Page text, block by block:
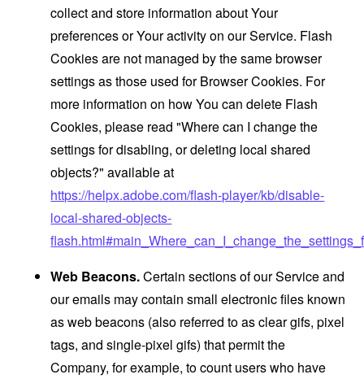
collect and store information about Your
preferences or Your activity on our Service. Flash
Cookies are not managed by the same browser
settings as those used for Browser Cookies. For
more information on how You can delete Flash
Cookies, please read "Where can I change the
settings for disabling, or deleting local shared
objects?" available at
https://helpx.adobe.com/flash-player/kb/disable-
local-shared-objects-
Web Beacons.Certain sections of our Service and
our emails may contain small electronic files known
as web beacons (also referred to as clear gifs, pixel
tags, and single-pixel gifs) that permit the
Company, for example, to count users who have